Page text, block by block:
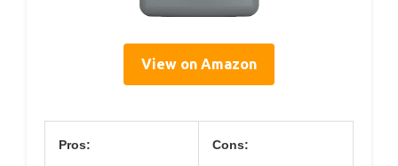
View on Amazon
Pros: Cons: